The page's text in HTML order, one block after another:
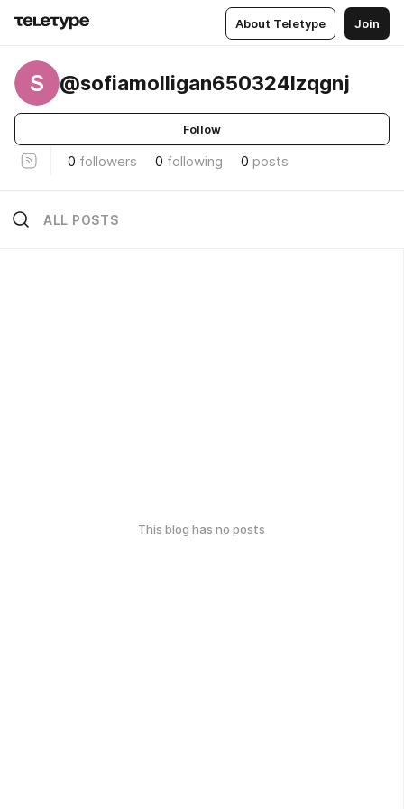
About Teletype Join
S @sofiamolligan650324lzqgnj
Follow
0 followers 0 following 0 posts
ALL POSTS
This blog has no posts